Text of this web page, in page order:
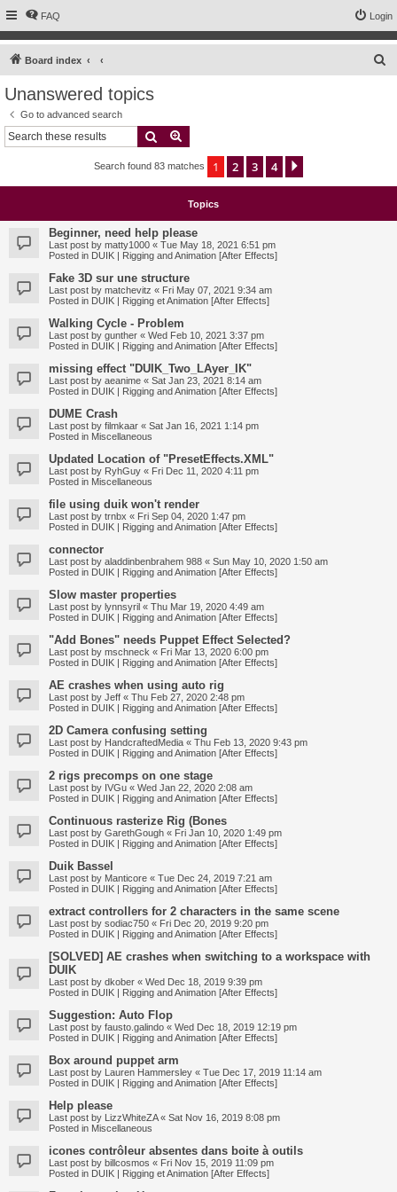
FAQ Login
Board index
Unanswered topics
Go to advanced search
Search
Search found 83 matches 1 2 3 4
Topics
Beginner, need help please
Last post by matty1000 « Tue May 18, 2021 6:51 pm
Posted in DUIK | Rigging and Animation [After Effects]
Fake 3D sur une structure
Last post by matchevitz « Fri May 07, 2021 9:34 am
Posted in DUIK | Rigging et Animation [After Effects]
Walking Cycle - Problem
Last post by gunther « Wed Feb 10, 2021 3:37 pm
Posted in DUIK | Rigging and Animation [After Effects]
missing effect "DUIK_Two_LAyer_IK"
Last post by aeanime « Sat Jan 23, 2021 8:14 am
Posted in DUIK | Rigging and Animation [After Effects]
DUME Crash
Last post by filmkaar « Sat Jan 16, 2021 1:14 pm
Posted in Miscellaneous
Updated Location of "PresetEffects.XML"
Last post by RyhGuy « Fri Dec 11, 2020 4:11 pm
Posted in Miscellaneous
file using duik won't render
Last post by trnbx « Fri Sep 04, 2020 1:47 pm
Posted in DUIK | Rigging and Animation [After Effects]
connector
Last post by aladdinbenbrahem 988 « Sun May 10, 2020 1:50 am
Posted in DUIK | Rigging and Animation [After Effects]
Slow master properties
Last post by lynnsyril « Thu Mar 19, 2020 4:49 am
Posted in DUIK | Rigging and Animation [After Effects]
"Add Bones" needs Puppet Effect Selected?
Last post by mschneck « Fri Mar 13, 2020 6:00 pm
Posted in DUIK | Rigging and Animation [After Effects]
AE crashes when using auto rig
Last post by Jeff « Thu Feb 27, 2020 2:48 pm
Posted in DUIK | Rigging and Animation [After Effects]
2D Camera confusing setting
Last post by HandcraftedMedia « Thu Feb 13, 2020 9:43 pm
Posted in DUIK | Rigging and Animation [After Effects]
2 rigs precomps on one stage
Last post by IVGu « Wed Jan 22, 2020 2:08 am
Posted in DUIK | Rigging and Animation [After Effects]
Continuous rasterize Rig (Bones
Last post by GarethGough « Fri Jan 10, 2020 1:49 pm
Posted in DUIK | Rigging and Animation [After Effects]
Duik Bassel
Last post by Manticore « Tue Dec 24, 2019 7:21 am
Posted in DUIK | Rigging and Animation [After Effects]
extract controllers for 2 characters in the same scene
Last post by sodiac750 « Fri Dec 20, 2019 9:20 pm
Posted in DUIK | Rigging and Animation [After Effects]
[SOLVED] AE crashes when switching to a workspace with
DUIK
Last post by dkober « Wed Dec 18, 2019 9:39 pm
Posted in DUIK | Rigging and Animation [After Effects]
Suggestion: Auto Flop
Last post by fausto.galindo « Wed Dec 18, 2019 12:19 pm
Posted in DUIK | Rigging and Animation [After Effects]
Box around puppet arm
Last post by Lauren Hammersley « Tue Dec 17, 2019 11:14 am
Posted in DUIK | Rigging and Animation [After Effects]
Help please
Last post by LizzWhiteZA« Sat Nov 16, 2019 8:08 pm
Posted in Miscellaneous
icones contrôleur absentes dans boite à outils
Last post by billcosmos « Fri Nov 15, 2019 11:09 pm
Posted in DUIK | Rigging et Animation [After Effects]